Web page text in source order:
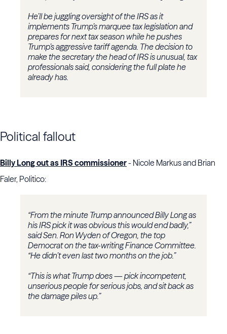
He’ll be juggling oversight of the IRS as it
implements Trump’s marquee tax legislation and
prepares for next tax season while he pushes
Trump’s aggressive tariff agenda. The decision to
make the secretary the head of IRS is unusual, tax
professionals said, considering the full plate he
already has.
Political fallout
Billy Long out as IRS commissioner- Nicole Markus and Brian
Faler, Politico:
“From the minute Trump announced Billy Long as
his IRS pick it was obvious this would end badly,”
said Sen. Ron Wyden of Oregon, the top
Democrat on the tax-writing Finance Committee.
“He didn’t even last two months on the job.”
“This is what Trump does — pick incompetent,
unserious people for serious jobs, and sit back as
the damage piles up.”